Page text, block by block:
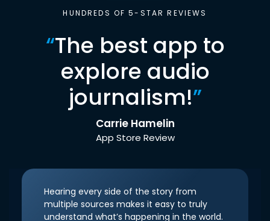
HUNDREDS OF 5-STAR REVIEWS
“The best app to
explore audio
journalism!”
Carrie Hamelin
App Store Review
Hearing every side of the story from
multiple sources makes it easy to truly
understand what’s happening in the world.